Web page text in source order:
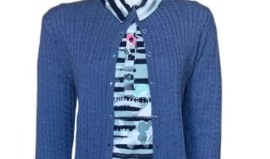
multiple
variants.
The
options
may
be
chosen
on
the
product
page